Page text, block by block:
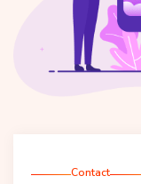
Contact